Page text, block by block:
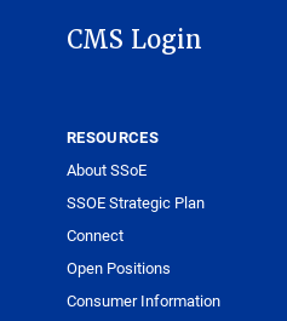
CMS Login
RESOURCES
About SSoE
SSOE Strategic Plan
Connect
Open Positions
Consumer Information